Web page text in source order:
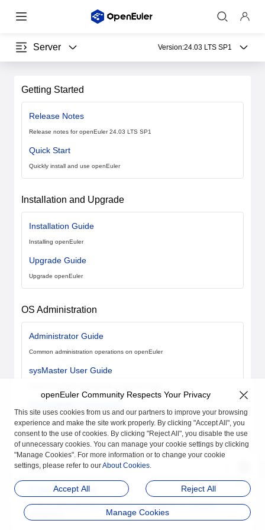
Server Version:24.03 LTS SP1
Getting Started
Release Notes
Release notes for openEuler 24.03 LTS SP1
Quick Start
Quickly install and use openEuler
Installation and Upgrade
Installation Guide
Installing openEuler
Upgrade Guide
Upgrade openEuler
OS Administration
Administrator Guide
Common administration operations on openEuler
sysMaster User Guide
The shell and Linux commands, rebuilt using Rust, maintain compatibility
with native Linux commands
O&M
A-Ops User Guide
A-Ops enables quick fault identification and centralized configuration
openEuler Community Respects Your Privacy
This site uses cookies from us and our partners to improve your browsing
experience and make the site work properly. By clicking "Accept All", you
consent to the use of cookies. By clicking "Reject All", you disable the use
of unnecessary cookies. You can manage your cookie settings by clicking
"Manage Cookies". For more information or to change your cookie
settings, please refer to ourAbout Cookies.
Accept All Reject All
Manage Cookies